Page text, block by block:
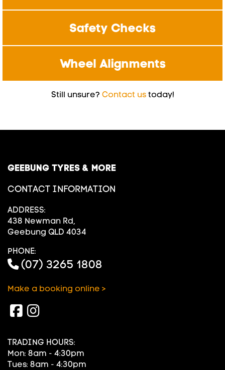
Safety Checks
Wheel Alignments
Still unsure? Contact ustoday!
GEEBUNG TYRES & MORE
CONTACT INFORMATION
ADDRESS:
438 Newman Rd,
Geebung QLD 4034
PHONE:
(07) 3265 1808
Make a booking online >
TRADING HOURS:
Mon: 8am - 4:30pm
Tues: 8am - 4:30pm